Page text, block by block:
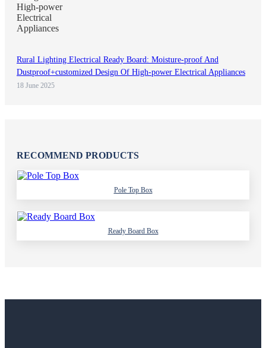
Rural Lighting Electrical Ready Board: Moisture-proof And
Dustproof+customized Design Of High-power Electrical Appliances
18 June 2025
RECOMMEND PRODUCTS
Pole Top Box
Ready Board Box